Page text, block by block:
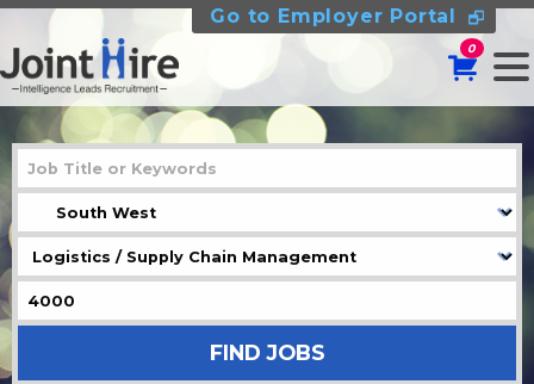
Go to Employer Portal
0